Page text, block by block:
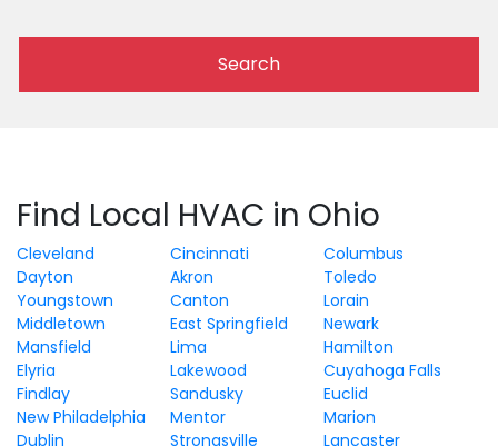
Search
Find Local HVAC in Ohio
Cleveland Cincinnati
Columbus
Dayton
Akron
Toledo
Youngstown
Canton
Lorain
Middletown
East Springfield
Newark
Mansfield
Lima
Hamilton
Elyria
Lakewood
Cuyahoga Falls
Findlay
Sandusky
Euclid
New Philadelphia
Mentor
Marion
Dublin
Strongsville
Lancaster